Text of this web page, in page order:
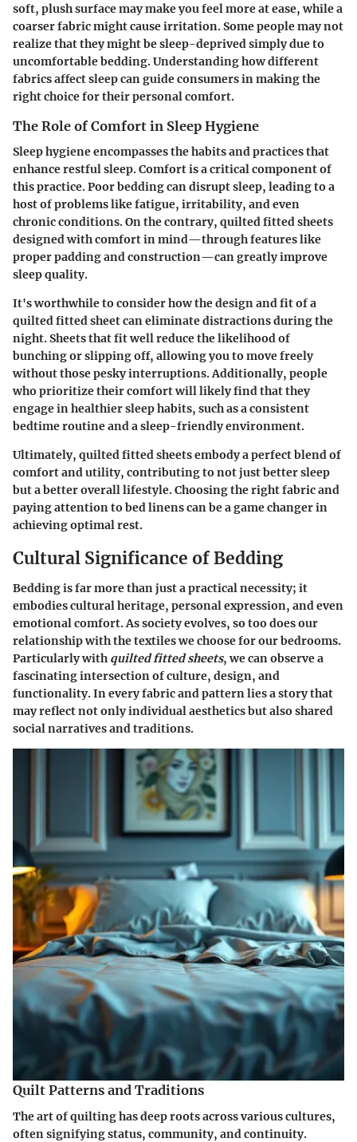
soft, plush surface may make you feel more at ease, while a
coarser fabric might cause irritation. Some people may not
realize that they might be sleep-deprived simply due to
uncomfortable bedding. Understanding how different
fabrics affect sleep can guide consumers in making the
right choice for their personal comfort.
The Role of Comfort in Sleep Hygiene
Sleep hygiene encompasses the habits and practices that
enhance restful sleep. Comfort is a critical component of
this practice. Poor bedding can disrupt sleep, leading to a
host of problems like fatigue, irritability, and even
chronic conditions. On the contrary, quilted fitted sheets
designed with comfort in mind—through features like
proper padding and construction—can greatly improve
sleep quality.
It's worthwhile to consider how the design and fit of a
quilted fitted sheet can eliminate distractions during the
night. Sheets that fit well reduce the likelihood of
bunching or slipping off, allowing you to move freely
without those pesky interruptions. Additionally, people
who prioritize their comfort will likely find that they
engage in healthier sleep habits, such as a consistent
bedtime routine and a sleep-friendly environment.
Ultimately, quilted fitted sheets embody a perfect blend of
comfort and utility, contributing to not just better sleep
but a better overall lifestyle. Choosing the right fabric and
paying attention to bed linens can be a game changer in
achieving optimal rest.
Cultural Significance of Bedding
Bedding is far more than just a practical necessity; it
embodies cultural heritage, personal expression, and even
emotional comfort. As society evolves, so too does our
relationship with the textiles we choose for our bedrooms.
Particularly with quilted fitted sheets, we can observe a
fascinating intersection of culture, design, and
functionality. In every fabric and pattern lies a story that
may reflect not only individual aesthetics but also shared
social narratives and traditions.
Quilt Patterns and Traditions
The art of quilting has deep roots across various cultures,
often signifying status, community, and continuity.